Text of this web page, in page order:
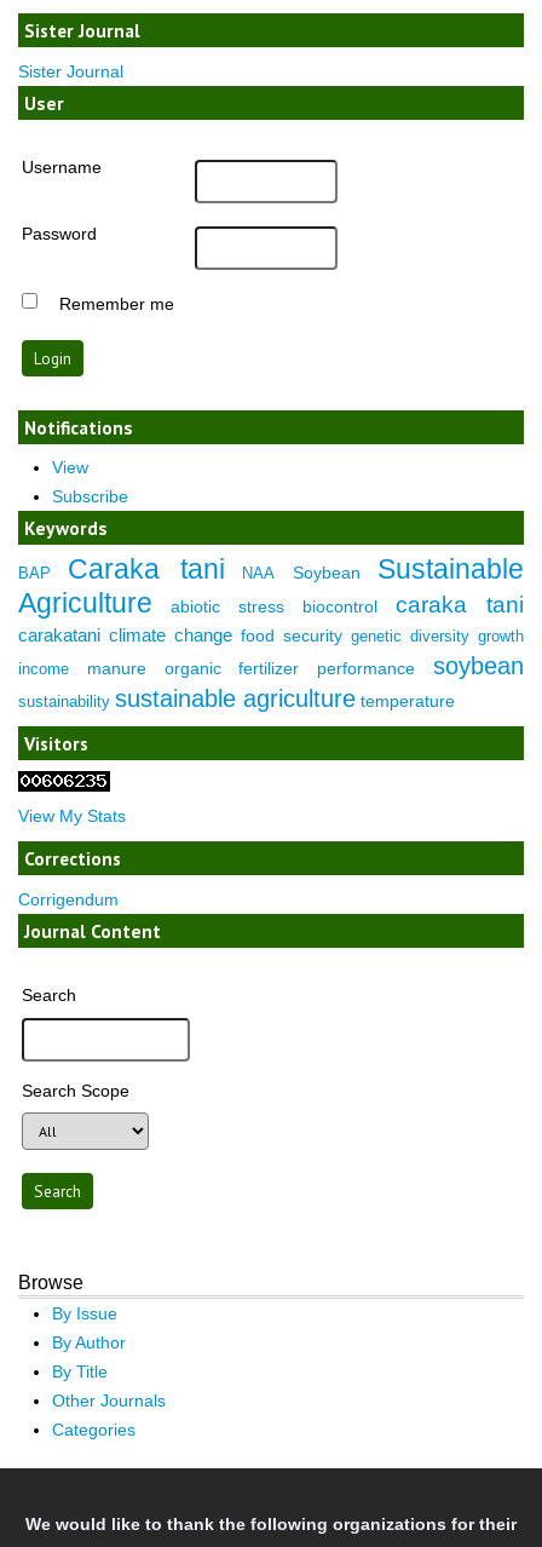
Sister Journal
Sister Journal
User
Username
Password
Remember me
Notifications
View
Subscribe
Keywords
BAP Caraka tani NAA Soybean
Sustainable
Agriculture
abiotic stress biocontrol caraka tani
carakatani climate change food security genetic diversity growth
income
manure organic fertilizer performance soybean
sustainability sustainable agriculture temperature
Visitors
View My Stats
Corrections
Corrigendum
Journal Content
Search
Search Scope
Browse
By Issue
By Author
By Title
Other Journals
Categories
We would like to thank the following organizations for their